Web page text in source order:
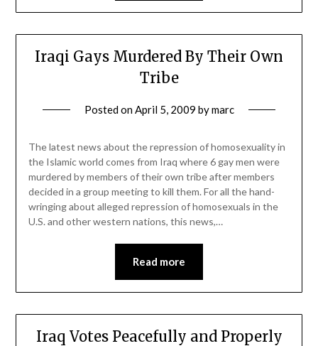
Iraqi Gays Murdered By Their Own
Tribe
Posted onApril 5, 2009 bymarc
The latest news about the repression of homosexuality in
the Islamic world comes from Iraq where 6 gay men were
murdered by members of their own tribe after members
decided in a group meeting to kill them. For all the hand-
wringing about alleged repression of homosexuals in the
U.S. and other western nations, this news,…
Read more
Iraq Votes Peacefully and Properly